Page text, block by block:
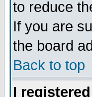
to reduce
If you are
the board
Back to top
I